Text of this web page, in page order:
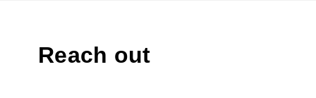
Reach out